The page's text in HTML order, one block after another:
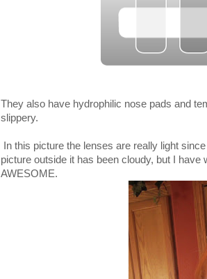
They also have hydrophilic nose pads and
slippery.
In this picture the lenses are really light
picture outside it has been cloudy, but I
AWESOME.